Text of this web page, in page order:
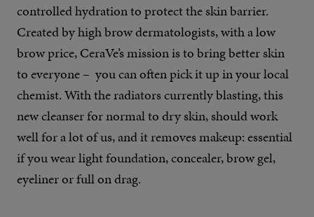
controlled hydration to protect the skin barrier.
Created by high brow dermatologists, with a low
brow price, CeraVe’s mission is to bring better skin
to everyone – you can often pick it up in your local
chemist. With the radiators currently blasting, this
new cleanser for normal to dry skin, should work
well for a lot of us, and it removes makeup: essential
if you wear light foundation, concealer, brow gel,
eyeliner or full on drag.